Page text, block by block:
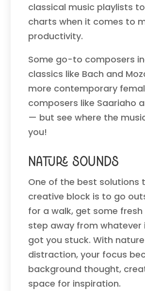
classical music playlists
charts when it comes to
productivity.
Some go-to composers
classics like Bach and
more contemporary
composers like Saariaho
— but see where the
you!
Nature Sounds
One of the best solutions
creative block is to go
for a walk, get some fresh
step away from whatever
got you stuck. With
distraction, your focus
background thought,
space for inspiration.